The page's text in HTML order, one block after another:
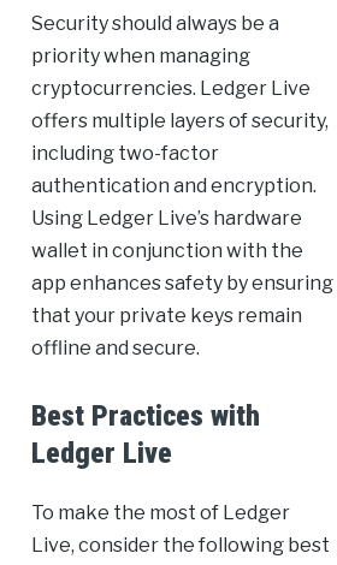
Security should always be a
priority when managing
cryptocurrencies. Ledger Live
offers multiple layers of security,
including two-factor
authentication and encryption.
Using Ledger Live’s hardware
wallet in conjunction with the
app enhances safety by ensuring
that your private keys remain
offline and secure.
Best Practices with
Ledger Live
To make the most of Ledger
Live, consider the following best